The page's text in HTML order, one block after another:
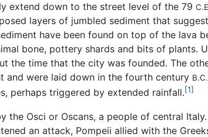
extend down to the street level of the 79
layers of jumbled sediment that
have been found on top of the lava
bone, pottery shards and bits of plants.
the time that the city was founded. The
and were laid down in the fourth century
perhaps triggered by extended rainfall.[1]
the Osci or Oscans, a people of central
an attack, Pompeii allied with the